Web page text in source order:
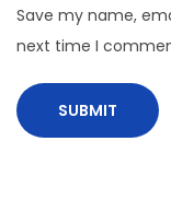
Save my name,
next time I